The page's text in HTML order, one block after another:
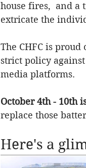
house fires,  and a
extricate the
The CHFC is
strict policy
media platforms.
October 4th - 10th
replace those
Here's a